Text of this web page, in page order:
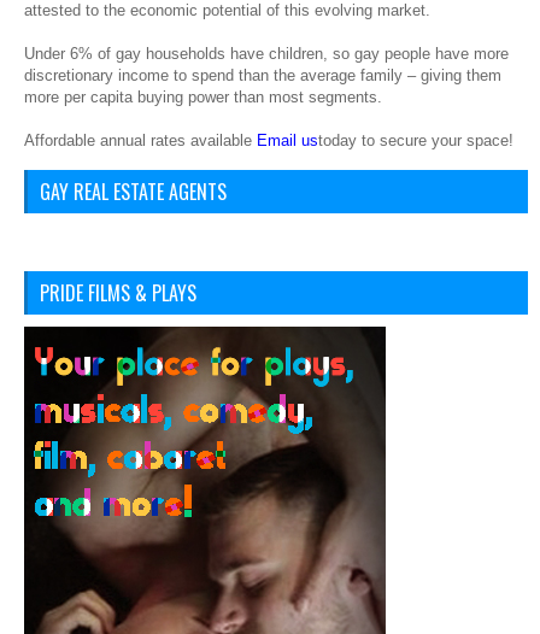
attested to the economic potential of this evolving market.
Under 6% of gay households have children, so gay people have more
discretionary income to spend than the average family – giving them
more per capita buying power than most segments.
Affordable annual rates available Email ustoday to secure your space!
GAY REAL ESTATE AGENTS
PRIDE FILMS & PLAYS